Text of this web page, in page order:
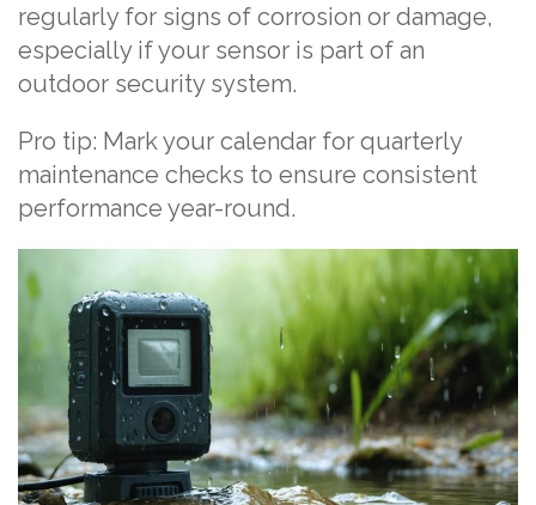
regularly for signs of corrosion or damage,
especially if your sensor is part of an
outdoor security system.
Pro tip: Mark your calendar for quarterly
maintenance checks to ensure consistent
performance year-round.